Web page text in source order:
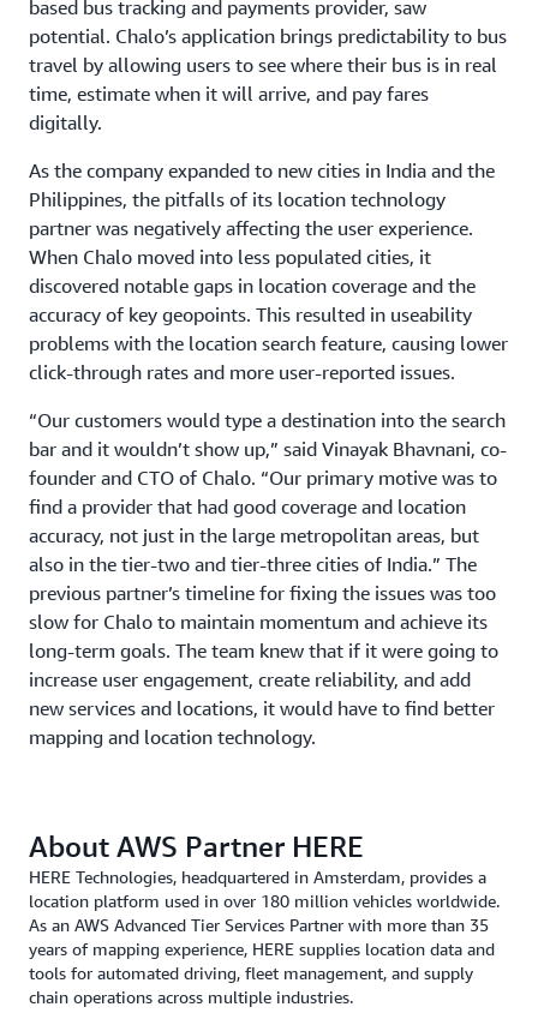
based bus tracking and payments provider, saw
potential. Chalo’s application brings predictability to bus
travel by allowing users to see where their bus is in real
time, estimate when it will arrive, and pay fares
digitally.
As the company expanded to new cities in India and the
Philippines, the pitfalls of its location technology
partner was negatively affecting the user experience.
When Chalo moved into less populated cities, it
discovered notable gaps in location coverage and the
accuracy of key geopoints. This resulted in useability
problems with the location search feature, causing lower
click-through rates and more user-reported issues.
“Our customers would type a destination into the search
bar and it wouldn’t show up,” said Vinayak Bhavnani, co-
founder and CTO of Chalo. “Our primary motive was to
find a provider that had good coverage and location
accuracy, not just in the large metropolitan areas, but
also in the tier-two and tier-three cities of India.” The
previous partner’s timeline for fixing the issues was too
slow for Chalo to maintain momentum and achieve its
long-term goals. The team knew that if it were going to
increase user engagement, create reliability, and add
new services and locations, it would have to find better
mapping and location technology.
About AWS Partner HERE
HERE Technologies, headquartered in Amsterdam, provides a
location platform used in over 180 million vehicles worldwide.
As an AWS Advanced Tier Services Partner with more than 35
years of mapping experience, HERE supplies location data and
tools for automated driving, fleet management, and supply
chain operations across multiple industries.